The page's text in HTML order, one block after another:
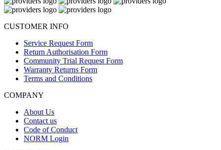
CUSTOMER INFO
Service Request Form
Return Authorisation Form
Community Trial Request Form
Warranty Returns Form
Terms and Conditions
COMPANY
About Us
Contact us
Code of Conduct
NORM Login